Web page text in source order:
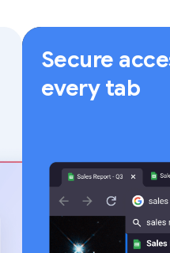
Secure
every tab